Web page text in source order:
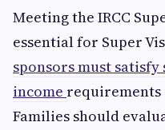
Meeting the IRCC
essential for Super
sponsors must satisfy
income requirements
Families should